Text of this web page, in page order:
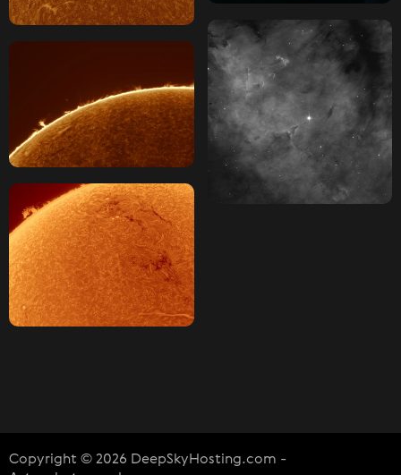
Copyright © 2026 DeepSkyHosting.com -